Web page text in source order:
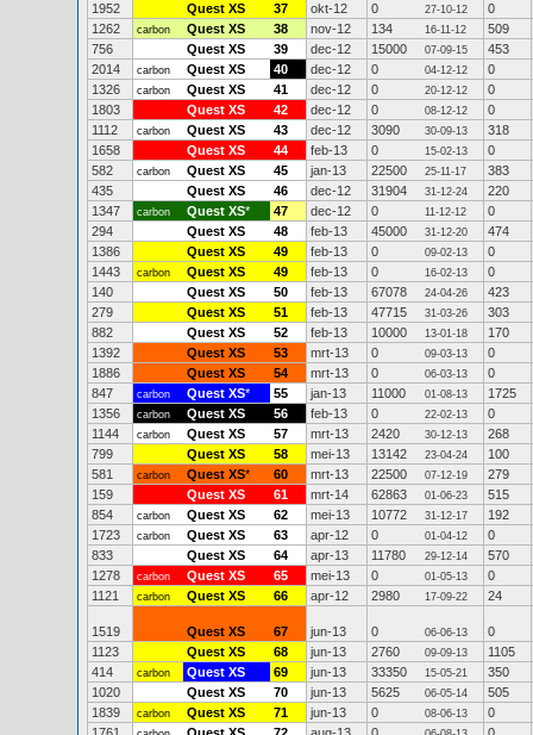
1952
Quest XS 37 okt-12 0 27-10-12
0
1262
carbon Quest XS 38 nov-12 134 16-11-12
509
756
Quest XS 39 dec-12 15000 07-09-15
453
2014
carbon Quest XS 40 dec-12 0 04-12-12
0
1326
carbon Quest XS 41 dec-12 0 20-12-12
0
1803
Quest XS 42 dec-12 0 08-12-12
0
1112
carbon Quest XS 43 dec-12 3090 30-09-13
318
1658
Quest XS 44 feb-13 0 15-02-13
0
582
carbon Quest XS 45 jan-13 22500 25-11-17
383
435
Quest XS 46 dec-12 31904 31-12-24
220
1347
carbon Quest XS* 47 dec-12 0 11-12-12
0
294
Quest XS 48 feb-13 45000 31-12-20
474
1386
Quest XS 49 feb-13 0 09-02-13
0
1443
carbon Quest XS 49 feb-13 0 16-02-13
0
140
Quest XS 50 feb-13 67078 24-04-26
423
279
Quest XS 51 feb-13 47715 31-03-26
303
882
Quest XS 52 feb-13 10000 13-01-18
170
1392
Quest XS 53 mrt-13 0 09-03-13
0
1886
Quest XS 54 mrt-13 0 06-03-13
0
847
carbon Quest XS* 55 jan-13 11000 01-08-13
1725
1356
carbon Quest XS 56 feb-13 0 22-02-13
0
1144
carbon Quest XS 57 mrt-13 2420 30-12-13
268
799
Quest XS 58 mei-13 13142 23-04-24
100
581
carbon Quest XS* 60 mrt-13 22500 07-12-19
279
159
Quest XS 61 mrt-14 62863 01-06-23
515
854
carbon Quest XS 62 mei-13 10772 31-12-17
192
1723
carbon Quest XS 63 apr-12 0 01-04-12
0
833
Quest XS 64 apr-13 11780 29-12-14
570
1278
carbon Quest XS 65 mei-13 0 01-05-13
0
1121
carbon Quest XS 66 apr-12 2980 17-09-22 24
1519 Quest XS 67 jun-13 0 06-06-13
0
1123
Quest XS 68 jun-13 2760 09-09-13
1105
414
carbon Quest XS 69 jun-13 33350 15-05-21
350
1020
Quest XS 70 jun-13 5625 06-05-14
505
1839
carbon Quest XS 71 jun-13 0 08-06-13
0